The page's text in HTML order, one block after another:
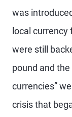
was
local
were still
pound and the
currencies”
crisis that